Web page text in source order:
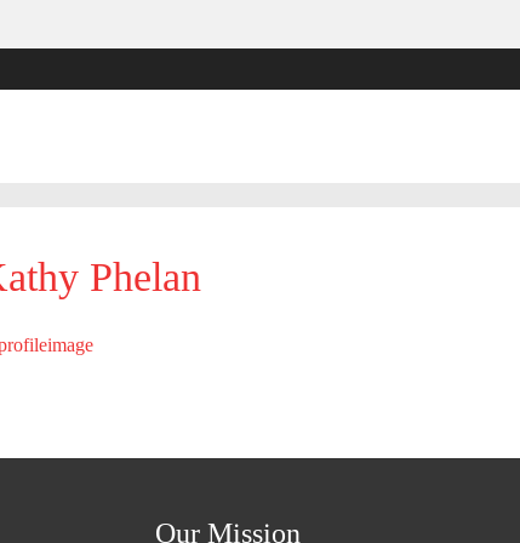
Phelan
Our Mission